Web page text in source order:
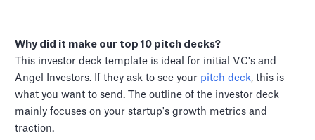
Why did it make our top 10 pitch decks?
This investor deck template is ideal for initial VC's and
Angel Investors. If they ask to see your pitch deck, this is
what you want to send. The outline of the investor deck
mainly focuses on your startup's growth metrics and
traction.